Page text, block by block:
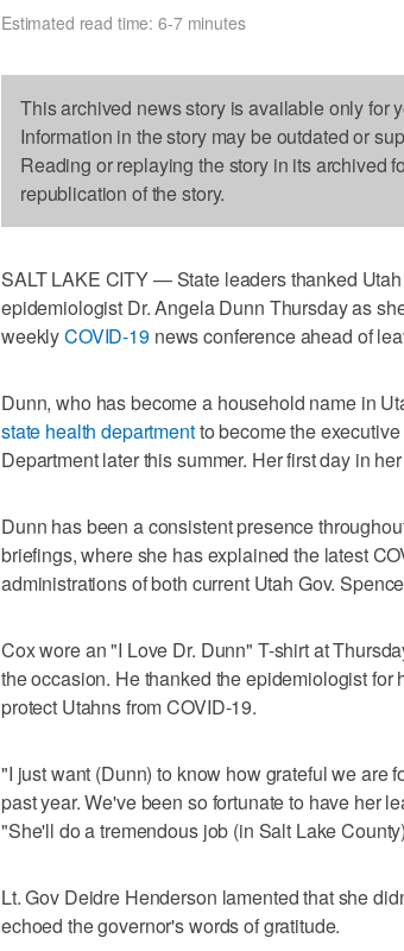
Estimated read time: 6-7 minutes
This archived news story is available only for
Information in the story may be outdated or
Reading or replaying the story in its archived
republication of the story.
SALT LAKE CITY — State leaders thanked
epidemiologist Dr. Angela Dunn Thursday as
weeklyCOVID-19news conference ahead of
Dunn, who has become a household name in
state health departmentto become the
Department later this summer. Her first day in
Dunn has been a consistent presence
briefings, where she has explained the latest
administrations of both current Utah Gov.
Cox wore an "I Love Dr. Dunn" T-shirt at
the occasion. He thanked the epidemiologist for
protect Utahns from COVID-19.
"I just want (Dunn) to know how grateful we are
past year. We've been so fortunate to have her
"She'll do a tremendous job (in Salt Lake
Lt. Gov Deidre Henderson lamented that she
echoed the governor's words of gratitude.